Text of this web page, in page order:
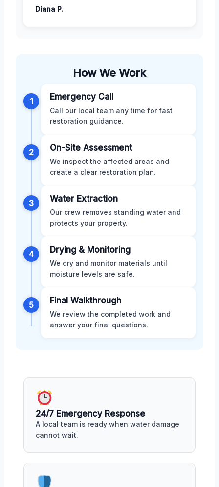
Diana P.
How We Work
1 Emergency Call
Call our local team any time for fast
restoration guidance.
2 On-Site Assessment
We inspect the affected areas and
create a clear restoration plan.
3 Water Extraction
Our crew removes standing water and
protects your property.
4 Drying & Monitoring
We dry and monitor materials until
moisture levels are safe.
5 Final Walkthrough
We review the completed work and
answer your final questions.
24/7 Emergency Response
A local team is ready when water damage
cannot wait.